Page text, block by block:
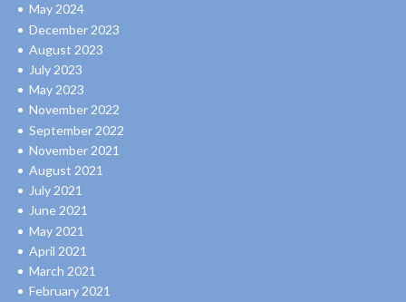
May 2024
December 2023
August 2023
July 2023
May 2023
November 2022
September 2022
November 2021
August 2021
July 2021
June 2021
May 2021
April 2021
March 2021
February 2021